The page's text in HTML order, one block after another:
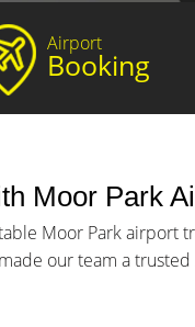
Airport
Booking
Moor Park
Moor Park airport
our team a